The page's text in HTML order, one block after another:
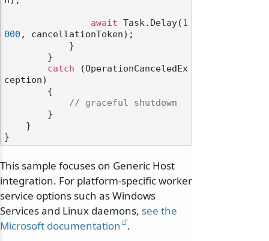
await Task.Delay(1
000 , cancellationToken);
catch (OperationCanceledEx
ception)
// graceful shutdown
This sample focuses on Generic Host
integration. For platform-specific worker
service options such as Windows
Services and Linux daemons, see the
Microsoft documentation .